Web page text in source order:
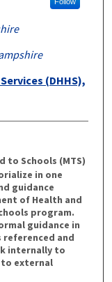
(DHHS),
to Schools (MTS)
in one
guidance
of Health and
program.
guidance in
and
internally to
external